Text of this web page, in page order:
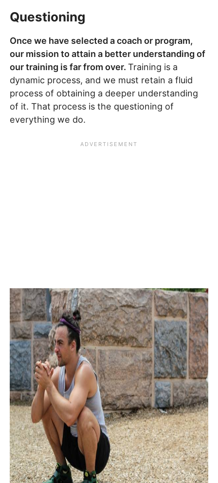
Questioning
Once we have selected a coach or program,
our mission to attain a better understanding of
our training is far from over. Training is a
dynamic process, and we must retain a fluid
process of obtaining a deeper understanding
of it. That process is the questioning of
everything we do.